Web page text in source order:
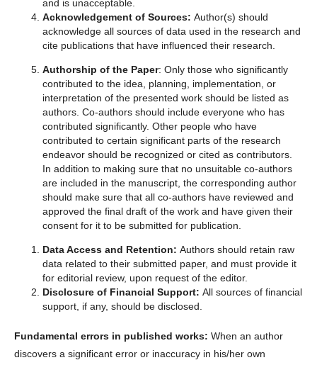
and is unacceptable.
Acknowledgement of Sources: Author(s) should
acknowledge all sources of data used in the research and
cite publications that have influenced their research.
Authorship of the Paper: Only those who significantly
contributed to the idea, planning, implementation, or
interpretation of the presented work should be listed as
authors. Co-authors should include everyone who has
contributed significantly. Other people who have
contributed to certain significant parts of the research
endeavor should be recognized or cited as contributors.
In addition to making sure that no unsuitable co-authors
are included in the manuscript, the corresponding author
should make sure that all co-authors have reviewed and
approved the final draft of the work and have given their
consent for it to be submitted for publication.
Data Access and Retention: Authors should retain raw
data related to their submitted paper, and must provide it
for editorial review, upon request of the editor.
Disclosure of Financial Support: All sources of financial
support, if any, should be disclosed.
Fundamental errors in published works: When an author
discovers a significant error or inaccuracy in his/her own